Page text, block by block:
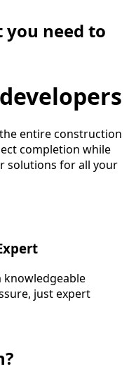
need to
entire construction
completion while
solutions for all your
knowledgeable
just expert